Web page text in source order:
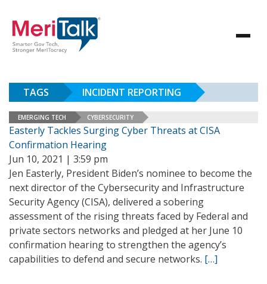
TAGS INCIDENT REPORTING
EMERGING TECH CYBERSECURITY
Easterly Tackles Surging Cyber Threats at CISA
Confirmation Hearing
Jun 10, 2021 | 3:59 pm
Jen Easterly, President Biden’s nominee to become the
next director of the Cybersecurity and Infrastructure
Security Agency (CISA), delivered a sobering
assessment of the rising threats faced by Federal and
private sectors networks and pledged at her June 10
confirmation hearing to strengthen the agency’s
capabilities to defend and secure networks. […]